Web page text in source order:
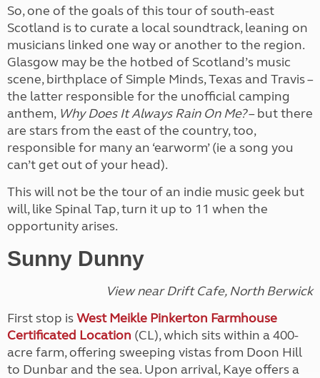
So, one of the goals of this tour of south-east
Scotland is to curate a local soundtrack, leaning on
musicians linked one way or another to the region.
Glasgow may be the hotbed of Scotland’s music
scene, birthplace of Simple Minds, Texas and Travis –
the latter responsible for the unofficial camping
anthem, Why Does It Always Rain On Me?– but there
are stars from the east of the country, too,
responsible for many an ‘earworm’ (ie a song you
can’t get out of your head).
This will not be the tour of an indie music geek but
will, like Spinal Tap, turn it up to 11 when the
opportunity arises.
Sunny Dunny
View near Drift Cafe, North Berwick
First stop isWest Meikle Pinkerton Farmhouse
Certificated Location (CL), which sits within a 400-
acre farm, offering sweeping vistas from Doon Hill
to Dunbar and the sea. Upon arrival, Kaye offers a